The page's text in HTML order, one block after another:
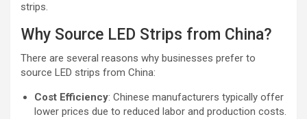
strips.
Why Source LED Strips from China?
There are several reasons why businesses prefer to
source LED strips from China:
Cost Efficiency: Chinese manufacturers typically offer
lower prices due to reduced labor and production costs.